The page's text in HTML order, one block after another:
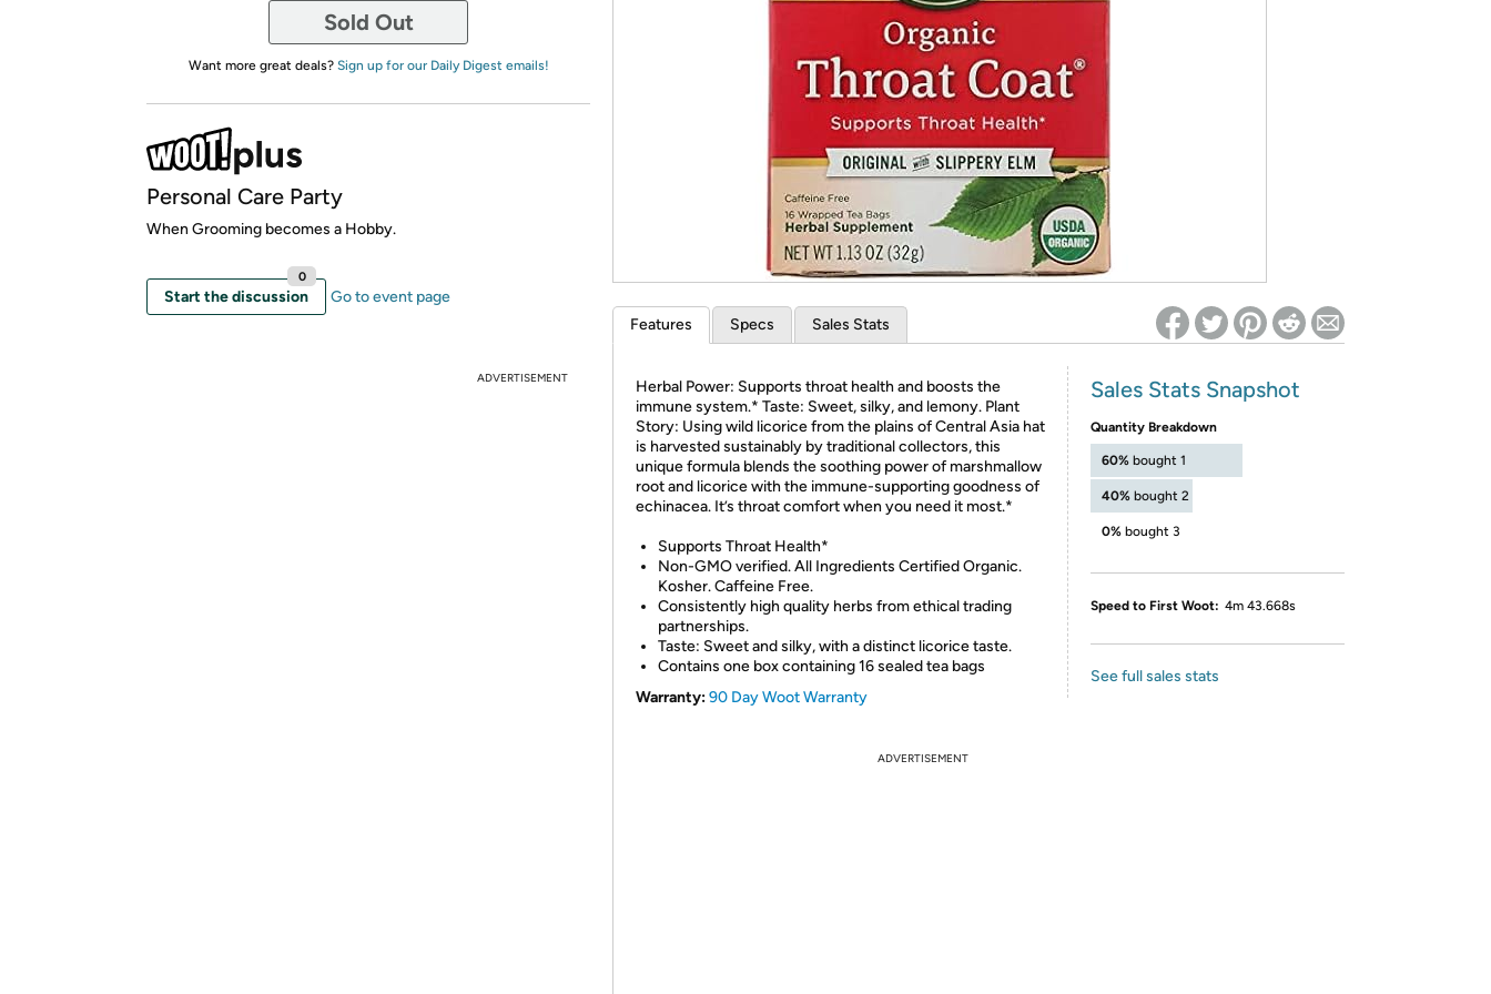
*Re-login required on Woot! for benefits to take effect
Sold Out
Want more great deals? Sign up for our Daily Digest emails!
Personal Care Party
When Grooming becomes a Hobby.
Start the discussion
0
Go to event page
ADVERTISEMENT
Features Specs Sales Stats
Herbal Power: Supports throat health and boosts the
immune system.* Taste: Sweet, silky, and lemony. Plant
Story: Using wild licorice from the plains of Central Asia hat
is harvested sustainably by traditional collectors, this
unique formula blends the soothing power of marshmallow
root and licorice with the immune-supporting goodness of
echinacea. It’s throat comfort when you need it most.*
Supports Throat Health*
Non-GMO verified. All Ingredients Certified Organic.
Kosher. Caffeine Free.
Consistently high quality herbs from ethical trading
partnerships.
Taste: Sweet and silky, with a distinct licorice taste.
Contains one box containing 16 sealed tea bags
Warranty:90 Day Woot Warranty
Sales Stats Snapshot
Quantity Breakdown
60% bought 1
40% bought 2
0% bought 3
Speed to First Woot: 4m 43.668s
See full sales stats
ADVERTISEMENT